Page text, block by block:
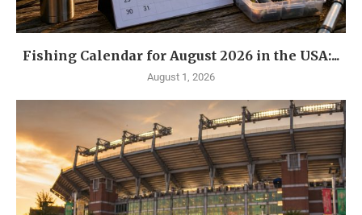
Fishing Calendar for August 2026 in the USA:...
August 1, 2026